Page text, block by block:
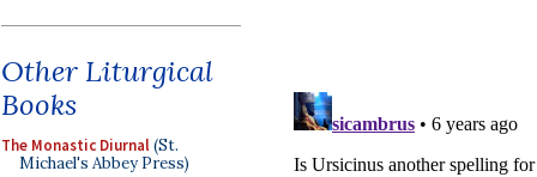
Other Liturgical
Books
The Monastic Diurnal(St.
Michael's Abbey Press)